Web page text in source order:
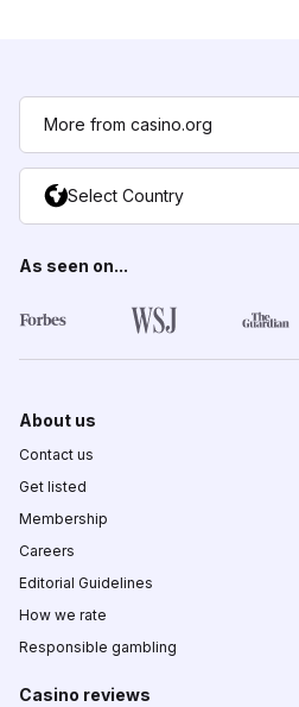
More from casino.org
Select Country
As seen on...
About us
Contact us
Get listed
Membership
Careers
Editorial Guidelines
How we rate
Responsible gambling
Casino reviews